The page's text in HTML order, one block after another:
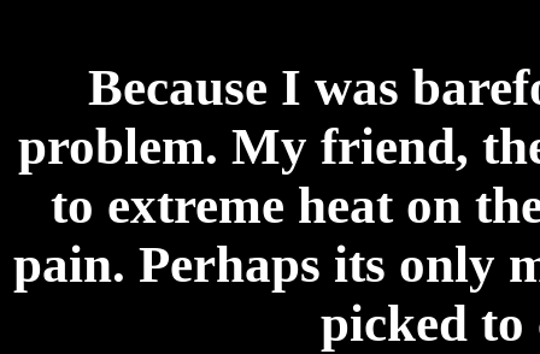
Because I was
problem. My friend,
to extreme heat on
pain. Perhaps its only
picked to